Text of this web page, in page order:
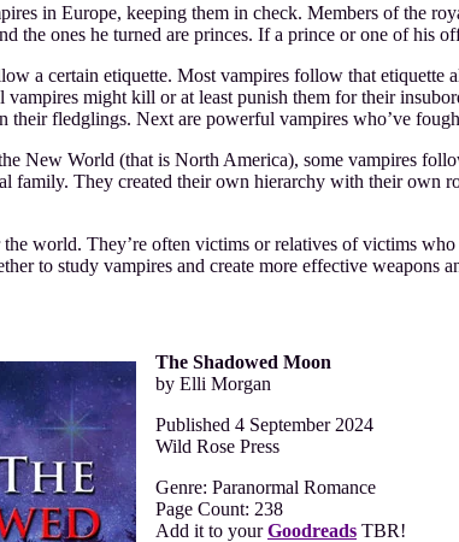
in Europe, keeping them in check. Members of the
the ones he turned are princes. If a prince or one of his
a certain etiquette. Most vampires follow that
might kill or at least punish them for their
their fledglings. Next are powerful vampires who’ve
New World (that is North America), some vampires
family. They created their own hierarchy with their own
world. They’re often victims or relatives of victims
to study vampires and create more effective weapons
The Shadowed Moon
by Elli Morgan
Published 4 September 2024
Wild Rose Press
Genre: Paranormal Romance
Page Count: 238
Add it to yourGoodreads TBR!